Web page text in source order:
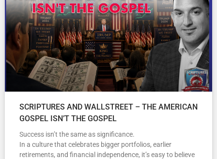
SCRIPTURES AND WALLSTREET – THE AMERICAN
GOSPEL ISN’T THE GOSPEL
Success isn’t the same as significance.
In a culture that celebrates bigger portfolios, earlier
retirements, and financial independence, it’s easy to believe